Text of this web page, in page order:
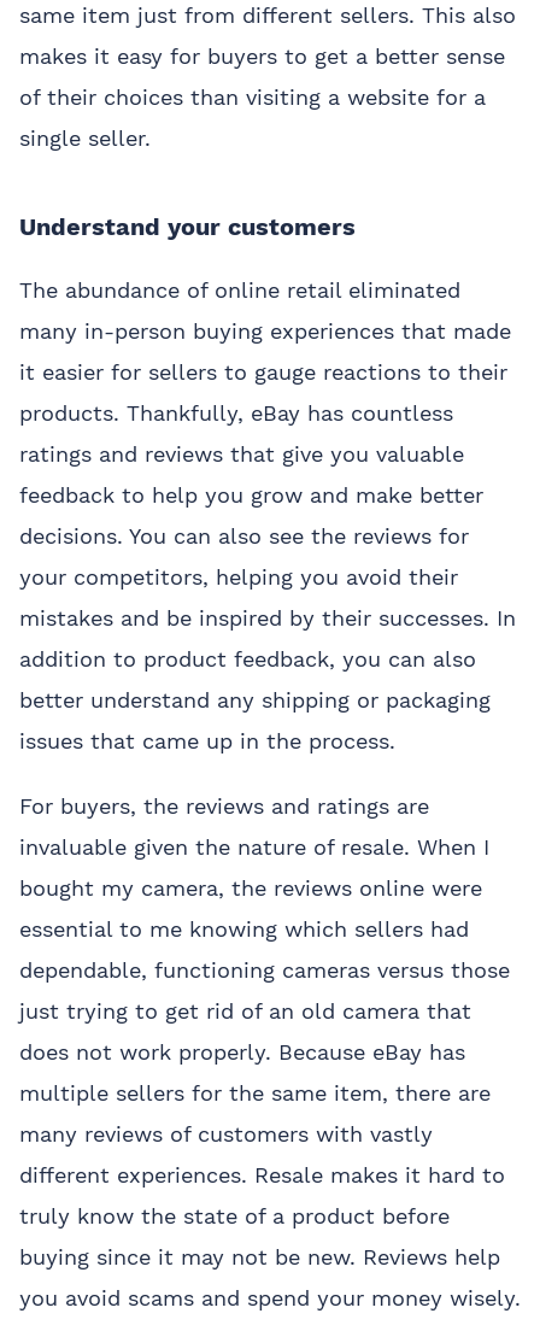
same item just from different sellers. This also
makes it easy for buyers to get a better sense
of their choices than visiting a website for a
single seller.
Understand your customers
The abundance of online retail eliminated
many in-person buying experiences that made
it easier for sellers to gauge reactions to their
products. Thankfully, eBay has countless
ratings and reviews that give you valuable
feedback to help you grow and make better
decisions. You can also see the reviews for
your competitors, helping you avoid their
mistakes and be inspired by their successes. In
addition to product feedback, you can also
better understand any shipping or packaging
issues that came up in the process.
For buyers, the reviews and ratings are
invaluable given the nature of resale. When I
bought my camera, the reviews online were
essential to me knowing which sellers had
dependable, functioning cameras versus those
just trying to get rid of an old camera that
does not work properly. Because eBay has
multiple sellers for the same item, there are
many reviews of customers with vastly
different experiences. Resale makes it hard to
truly know the state of a product before
buying since it may not be new. Reviews help
you avoid scams and spend your money wisely.